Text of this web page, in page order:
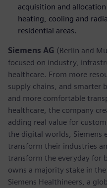
acquisition and
heating, cooling and
residential areas.
Siemens AG (Berlin and
focused on industry,
healthcare. From more
supply chains, and smarter
and more comfortable
healthcare, the company
adding real value for
the digital worlds, Siemens
transform their industries
transform the everyday for
owns a majority stake in
Siemens Healthineers, a